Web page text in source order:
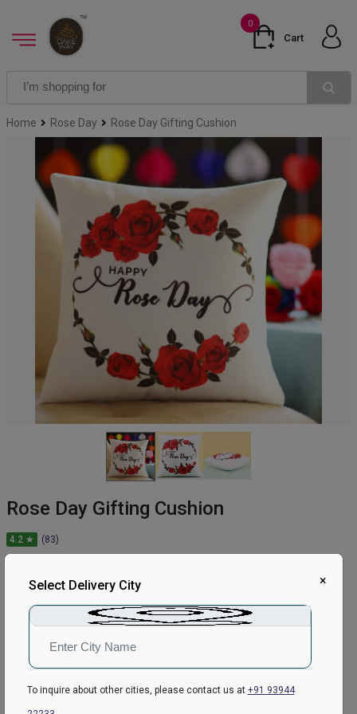
0
Cart
Home Rose Day Rose Day Gifting Cushion
Rose Day Gifting Cushion
4.2 ★ (83)
449
18.21 % Off
In Stock
Earliest Delivery:Tomorrow
ADD TO CART
×
Select Delivery City
To inquire about other cities, please contact us at +91 93944